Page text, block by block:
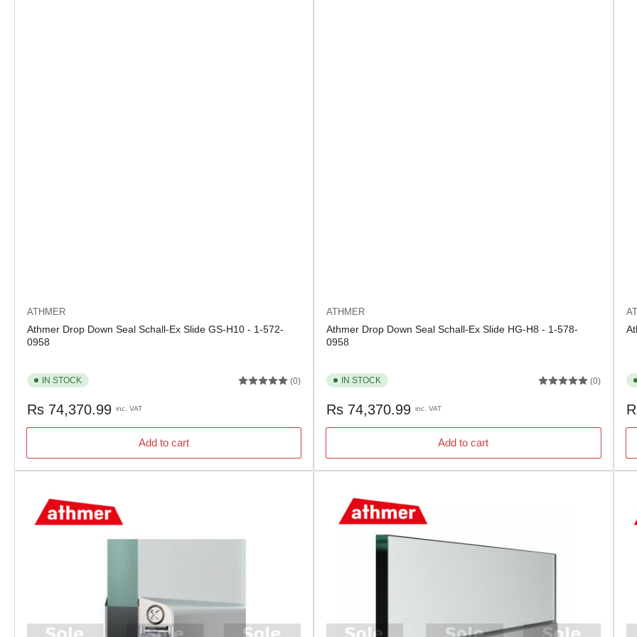
ATHMER
Athmer Drop Down Seal Schall-Ex Slide GS-H10 - 1-572-
0958
IN STOCK (0)
Regular
Rs 74,370.99 inc. VAT
Add to cart
ATHMER
Athmer Drop Down Seal Schall-Ex Slide HG-H8 - 1-578-
0958
IN STOCK (0)
Regular
Rs 74,370.99inc. VAT
Add to cart